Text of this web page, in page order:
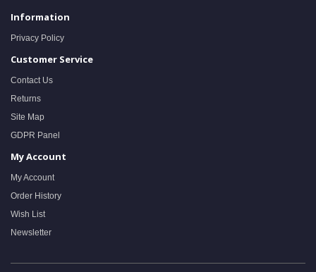
Information
Privacy Policy
Customer Service
Contact Us
Returns
Site Map
GDPR Panel
My Account
My Account
Order History
Wish List
Newsletter